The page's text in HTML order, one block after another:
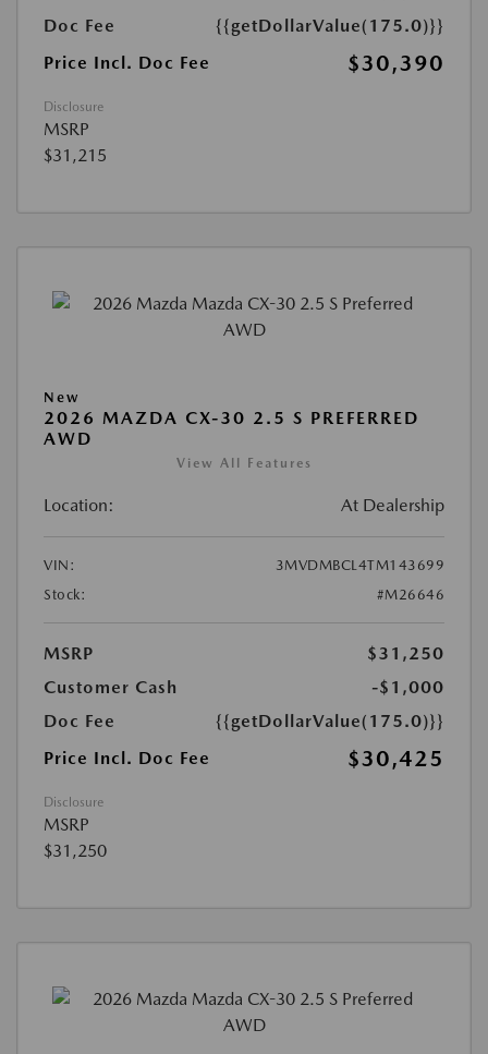
Doc Fee
{{getDollarValue(175.0)}}
Price Incl. Doc Fee
$30,390
Disclosure
MSRP
$31,215
New
2026 MAZDA CX-30 2.5 S PREFERRED
AWD
View All Features
Location: At Dealership
VIN:
3MVDMBCL4TM143699
Stock:
#M26646
MSRP
$31,250
Customer Cash
-$1,000
Doc Fee
{{getDollarValue(175.0)}}
Price Incl. Doc Fee
$30,425
Disclosure
MSRP
$31,250